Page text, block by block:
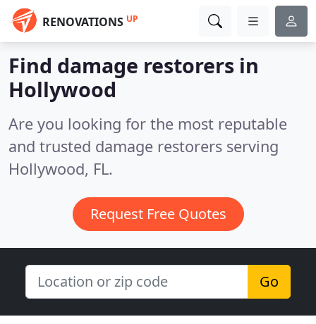
RENOVATIONS UP
Find damage restorers in
Hollywood
Are you looking for the most reputable
and trusted damage restorers serving
Hollywood, FL.
Request Free Quotes
Go